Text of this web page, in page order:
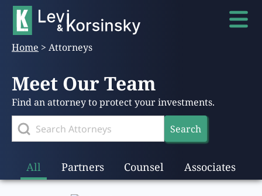
Home > Attorneys
Meet Our Team
Find an attorney to protect your investments.
Search
All Partners Counsel Associates